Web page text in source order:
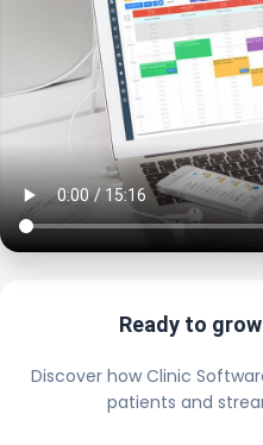
Ready to
Discover how Clinic
patients and